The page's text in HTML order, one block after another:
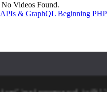
No Videos Found.
APIs & GraphQL Beginning PHP